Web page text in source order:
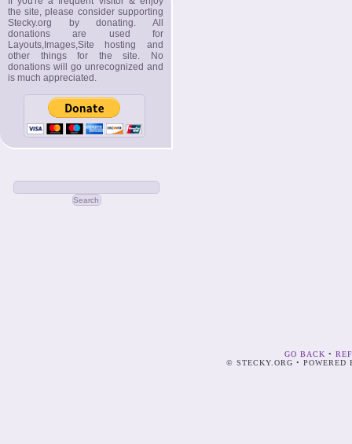
the site, please consider supporting
Stecky.org by donating. All
donations are used for
Layouts,Images,Site hosting and
other things for the site. No
donations will go unrecognized and
is much appreciated.
GO BACK •
© STECKY.ORG • POWERED